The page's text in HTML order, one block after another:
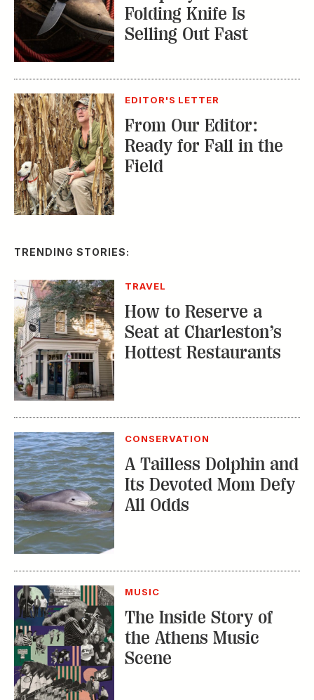
Folding Knife Is
Selling Out Fast
EDITOR'S LETTER
From Our Editor:
Ready for Fall in the
Field
TRENDING STORIES:
TRAVEL
How to Reserve a
Seat at Charleston’s
Hottest Restaurants
CONSERVATION
A Tailless Dolphin and
Its Devoted Mom Defy
All Odds
MUSIC
The Inside Story of
the Athens Music
Scene